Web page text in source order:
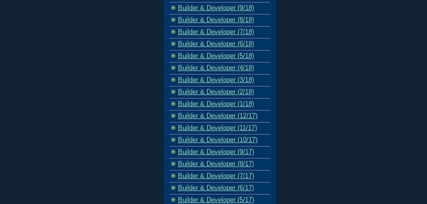
Builder & Developer (9/18)
Builder & Developer (8/18)
Builder & Developer (7/18)
Builder & Developer (6/18)
Builder & Developer (5/18)
Builder & Developer (4/18)
Builder & Developer (3/18)
Builder & Developer (2/18)
Builder & Developer (1/18)
Builder & Developer (12/17)
Builder & Developer (11/17)
Builder & Developer (10/17)
Builder & Developer (9/17)
Builder & Developer (8/17)
Builder & Developer (7/17)
Builder & Developer (6/17)
Builder & Developer (5/17)